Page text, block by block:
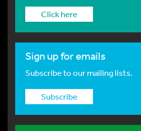
Click here
Sign up for emails
Subscribe to our mailing lists.
Subscribe